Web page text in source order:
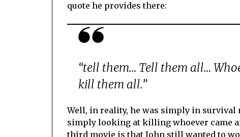
quote he provides there:
“tell them… Tell them all…
kill them all.”
Well, in reality, he was simply in survival
simply looking at killing whoever came
third movie is that John still wanted to